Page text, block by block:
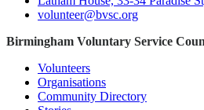
volunteer@bvsc.org
Birmingham Voluntary Service
Volunteers
Organisations
Community Directory